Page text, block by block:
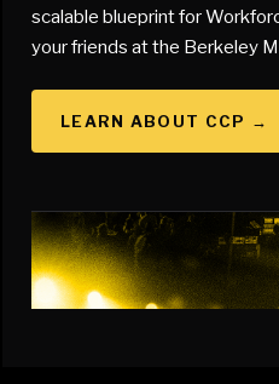
scalable blueprint for
your friends at the Berkeley
LEARN ABOUT CCP →